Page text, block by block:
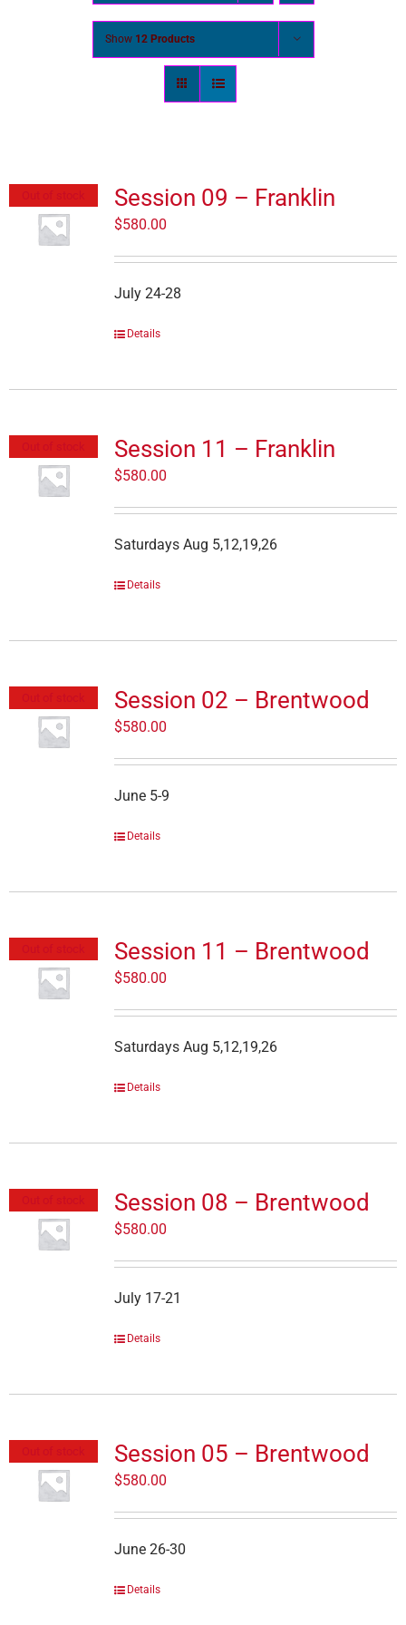
Show 12 Products
Session 09 – Franklin
$580.00
July 24-28
Details
Session 11 – Franklin
$580.00
Saturdays Aug 5,12,19,26
Details
Session 02 – Brentwood
$580.00
June 5-9
Details
Session 11 – Brentwood
$580.00
Saturdays Aug 5,12,19,26
Details
Session 08 – Brentwood
$580.00
July 17-21
Details
Session 05 – Brentwood
$580.00
June 26-30
Details